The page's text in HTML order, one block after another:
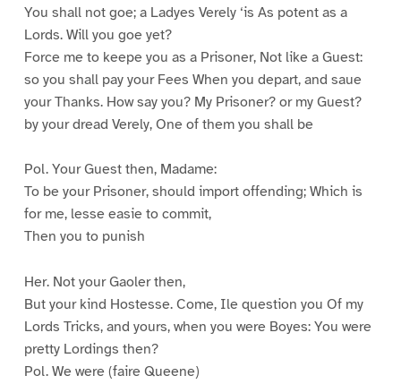
You shall not goe; a Ladyes Verely ‘is As potent as a
Lords. Will you goe yet?
Force me to keepe you as a Prisoner, Not like a Guest:
so you shall pay your Fees When you depart, and saue
your Thanks. How say you? My Prisoner? or my Guest?
by your dread Verely, One of them you shall be
Pol. Your Guest then, Madame:
To be your Prisoner, should import offending; Which is
for me, lesse easie to commit,
Then you to punish
Her. Not your Gaoler then,
But your kind Hostesse. Come, Ile question you Of my
Lords Tricks, and yours, when you were Boyes: You were
pretty Lordings then?
Pol. We were (faire Queene)